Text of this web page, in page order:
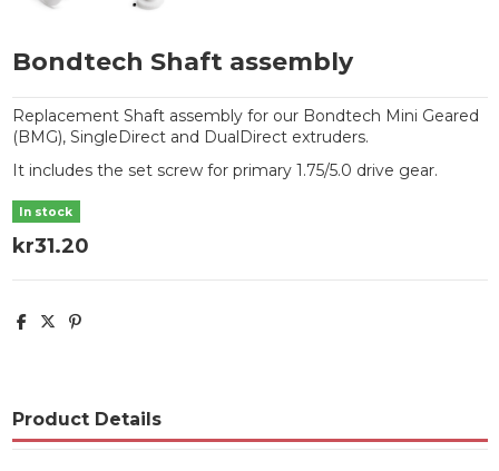
Bondtech Shaft assembly
Replacement Shaft assembly for our Bondtech Mini Geared
(BMG), SingleDirect and DualDirect extruders.
It includes the set screw for primary 1.75/5.0 drive gear.
In stock
kr31.20
Product Details